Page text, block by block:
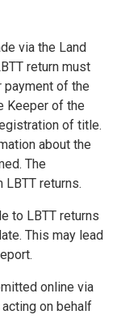
via the Land
return must
payment of the
Keeper of the
of title.
about the
The
returns.
to LBTT returns
This may lead
online via
on behalf